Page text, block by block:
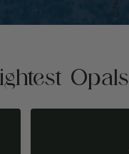
Opals